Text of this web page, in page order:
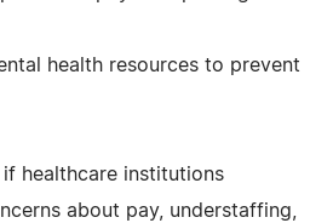
health resources to prevent
healthcare institutions
about pay, understaffing,